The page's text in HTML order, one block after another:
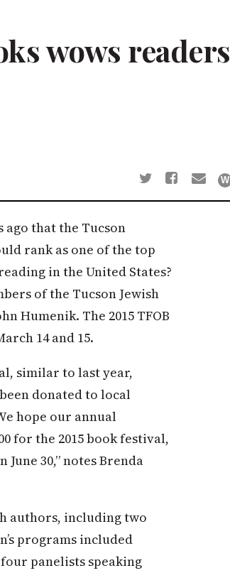
wows readers
ago that the Tucson
rank as one of the top
in the United States?
of the Tucson Jewish
Humenik. The 2015 TFOB
14 and 15.
similar to last year,
donated to local
hope our annual
for the 2015 book festival,
30,” notes Brenda
authors, including two
programs included
panelists speaking